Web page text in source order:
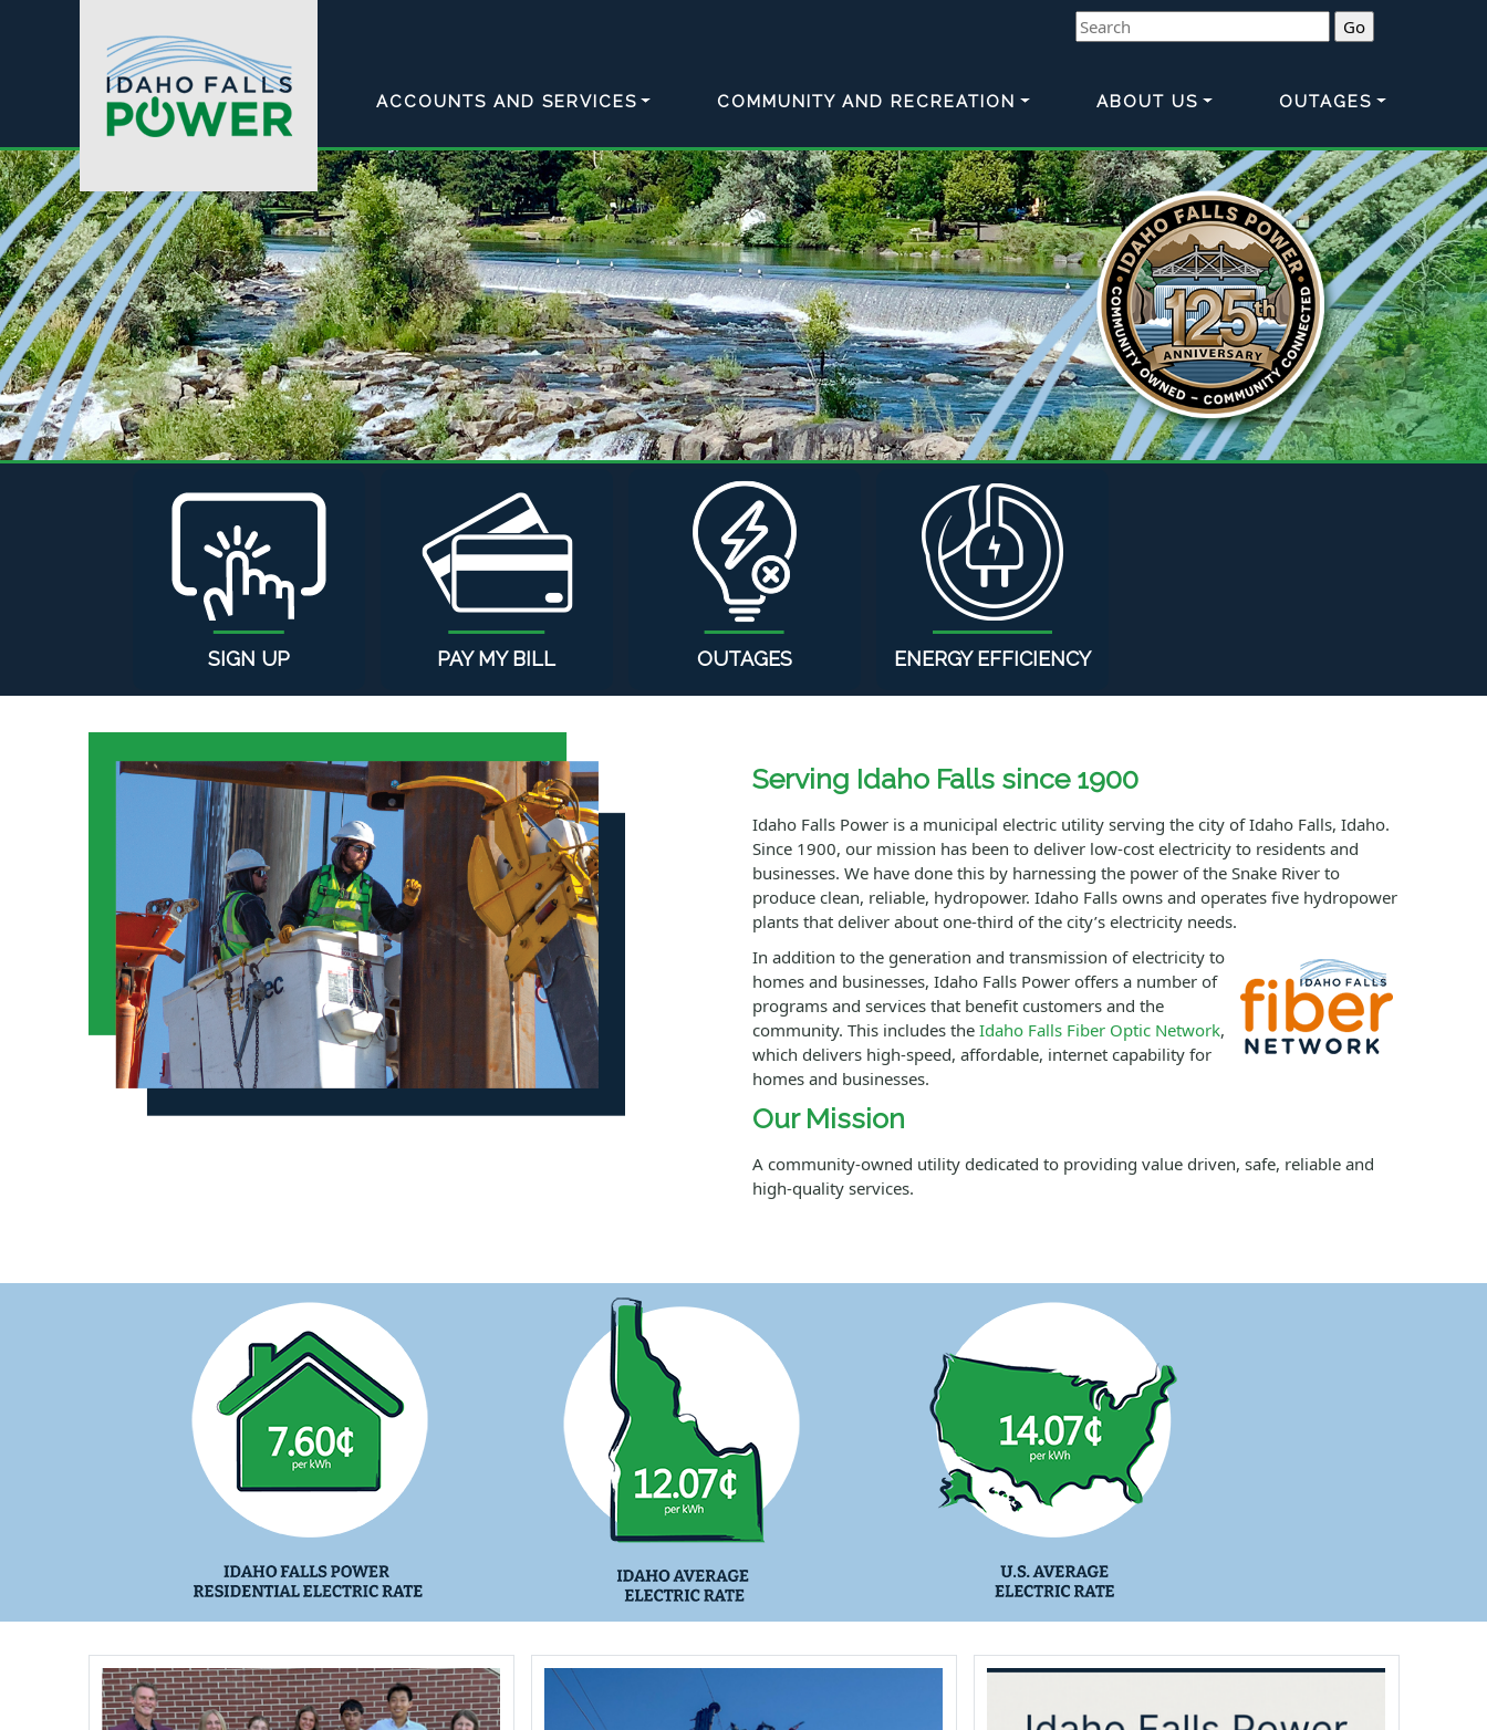
Search
ACCOUNTS AND SERVICES COMMUNITY AND RECREATION ABOUT US OUTAGES
SIGN UP PAY MY BILL OUTAGES ENERGY EFFICIENCY
Serving Idaho Falls since 1900
Idaho Falls Power is a municipal electric utility serving the city of Idaho Falls, Idaho.
Since 1900, our mission has been to deliver low-cost electricity to residents and
businesses. We have done this by harnessing the power of the Snake River to
produce clean, reliable, hydropower. Idaho Falls owns and operates five hydropower
plants that deliver about one-third of the city’s electricity needs.
In addition to the generation and transmission of electricity to
homes and businesses, Idaho Falls Power offers a number of
programs and services that benefit customers and the
community. This includes the Idaho Falls Fiber Optic Network,
which delivers high-speed, affordable, internet capability for
homes and businesses.
Our Mission
A community-owned utility dedicated to providing value driven, safe, reliable and
high-quality services.